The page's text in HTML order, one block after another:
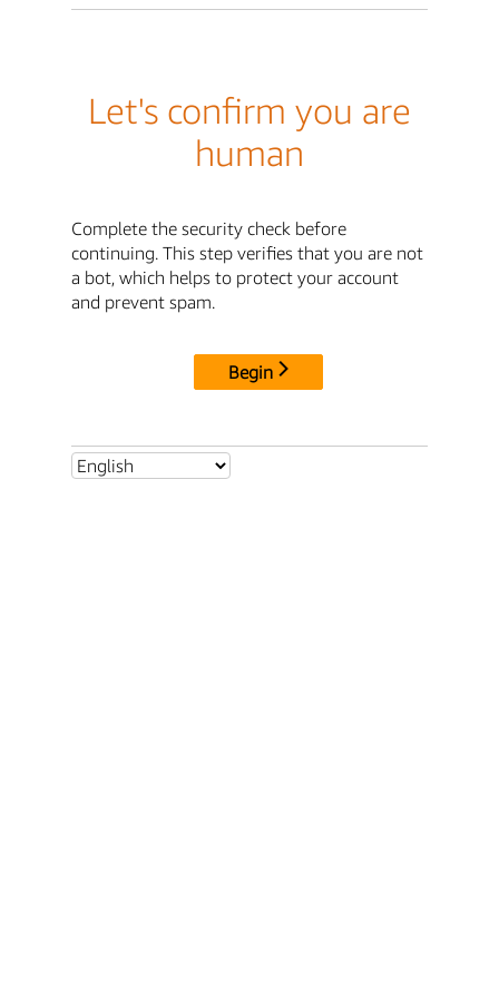
Let's confirm you are
human
Complete the security check before
continuing. This step verifies that you are not
a bot, which helps to protect your account
and prevent spam.
Begin